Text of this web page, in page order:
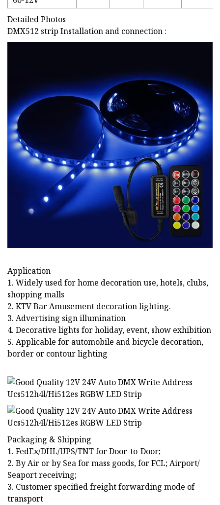
Detailed Photos
DMX512 strip Installation and connection :
Application
1. Widely used for home decoration use, hotels, clubs,
shopping malls
2. KTV Bar Amusement decoration lighting.
3. Advertising sign illumination
4. Decorative lights for holiday, event, show exhibition
5. Applicable for automobile and bicycle decoration,
border or contour lighting
Packaging & Shipping
1. FedEx/DHL/UPS/TNT for Door-to-Door;
2. By Air or by Sea for mass goods, for FCL; Airport/
Seaport receiving;
3. Customer specified freight forwarding mode of
transport